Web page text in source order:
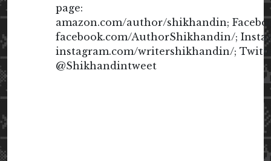
page:
amazon.com/author/shikhandin;
facebook.com/AuthorShikhandin/;
instagram.com/writershikhandin/;
@Shikhandintweet